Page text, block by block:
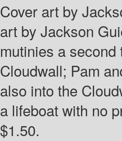
Cover art by
art by Jackson
mutinies a
Cloudwall; Pam
also into the
a lifeboat with no
$1.50.